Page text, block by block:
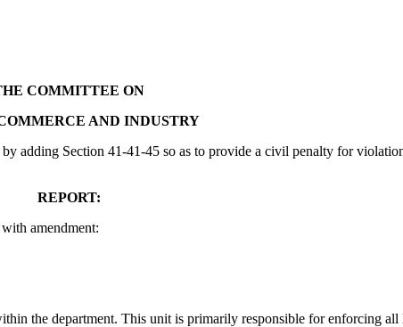
COMMITTEE ON
AND INDUSTRY
adding Section 41-41-45 so as to provide a civil penalty for
REPORT:
amendment:
the department. This unit is primarily responsible for enforcing all